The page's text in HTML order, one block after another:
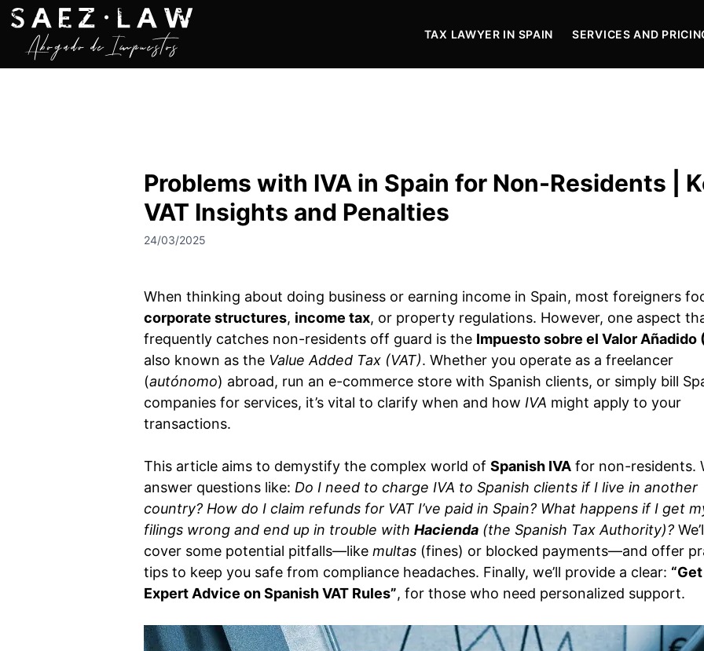
p
TAX LAWYER IN SPAIN SERVICES AND
Problems with IVA in Spain for Non-Residents |
VAT Insights and Penalties
24/03/2025
When thinking about doing business or earning income in Spain, most foreigners
corporate structures, income tax, or property regulations. However, one aspect
frequently catches non-residents off guard is the Impuesto sobre el Valor Añadido
also known as the Value Added Tax (VAT). Whether you operate as a freelancer
(autónomo) abroad, run an e-commerce store with Spanish clients, or simply bill
companies for services, it’s vital to clarify when and how IVA might apply to your
transactions.
This article aims to demystify the complex world of Spanish IVA for non-residents.
answer questions like: Do I need to charge IVA to Spanish clients if I live in another
country? How do I claim refunds for VAT I’ve paid in Spain? What happens if I get
filings wrong and end up in trouble with Hacienda (the Spanish Tax Authority)?
cover some potential pitfalls—like multas (fines) or blocked payments—and offer
tips to keep you safe from compliance headaches. Finally, we’ll provide a clear: “Get
Expert Advice on Spanish VAT Rules”, for those who need personalized support.